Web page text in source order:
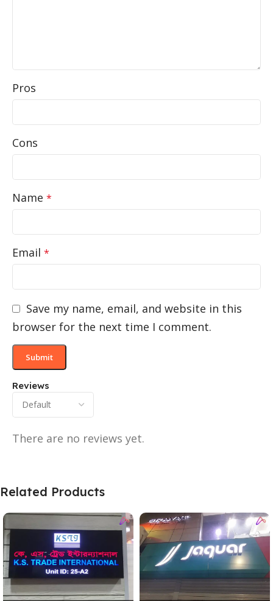
Reviews
There are no reviews yet.
Pros
Cons
Name *
Email *
Save my name, email, and website in this
browser for the next time I comment.
Related Products